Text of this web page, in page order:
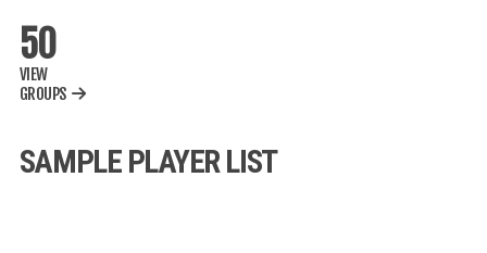
50
VIEW
GROUPS
SAMPLE PLAYER LIST